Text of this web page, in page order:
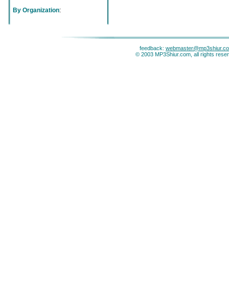
By Organization:
feedback:
© 2003 MP3Shiur.com, all rights